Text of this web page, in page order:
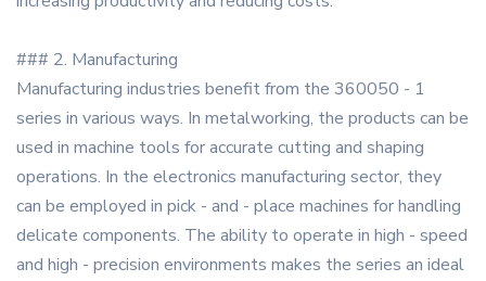
### 2. Manufacturing
Manufacturing industries benefit from the 360050 - 1
series in various ways. In metalworking, the products can be
used in machine tools for accurate cutting and shaping
operations. In the electronics manufacturing sector, they
can be employed in pick - and - place machines for handling
delicate components. The ability to operate in high - speed
and high - precision environments makes the series an ideal